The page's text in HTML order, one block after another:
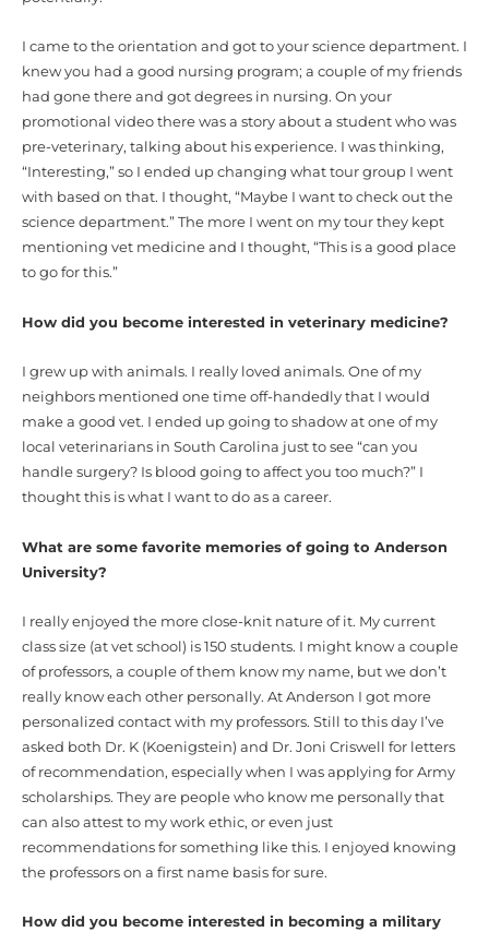
I came to the orientation and got to your science department. I
knew you had a good nursing program; a couple of my friends
had gone there and got degrees in nursing. On your
promotional video there was a story about a student who was
pre-veterinary, talking about his experience. I was thinking,
“Interesting,” so I ended up changing what tour group I went
with based on that. I thought, “Maybe I want to check out the
science department.” The more I went on my tour they kept
mentioning vet medicine and I thought, “This is a good place
to go for this.”
How did you become interested in veterinary medicine?
I grew up with animals. I really loved animals. One of my
neighbors mentioned one time off-handedly that I would
make a good vet. I ended up going to shadow at one of my
local veterinarians in South Carolina just to see “can you
handle surgery? Is blood going to affect you too much?” I
thought this is what I want to do as a career.
What are some favorite memories of going to Anderson
University?
I really enjoyed the more close-knit nature of it. My current
class size (at vet school) is 150 students. I might know a couple
of professors, a couple of them know my name, but we don’t
really know each other personally. At Anderson I got more
personalized contact with my professors. Still to this day I’ve
asked both Dr. K (Koenigstein) and Dr. Joni Criswell for letters
of recommendation, especially when I was applying for Army
scholarships. They are people who know me personally that
can also attest to my work ethic, or even just
recommendations for something like this. I enjoyed knowing
the professors on a first name basis for sure.
How did you become interested in becoming a military